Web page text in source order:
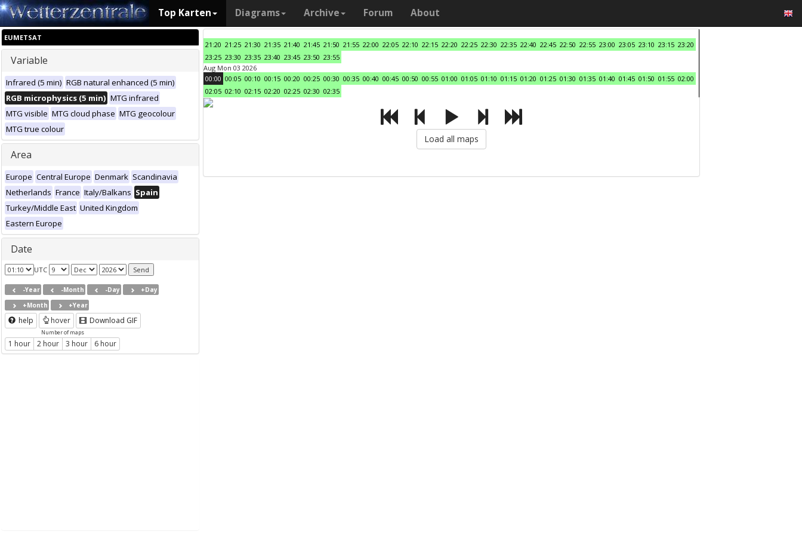
Top Karten Diagrams Archive Forum About
EUMETSAT
Variable
Infrared (5 min) RGB natural enhanced (5 min)
RGB microphysics (5 min) MTG infrared
MTG visible MTG cloud phase MTG geocolour
MTG true colour
Area
Europe Central Europe Denmark Scandinavia
Netherlands France Italy/Balkans Spain
Turkey/Middle East United Kingdom
Eastern Europe
Date
UTC
-Year -Month -Day
+Day
+Month
+Year
help hover Download GIF
Number of maps
1 hour 2 hour 3 hour 6 hour
21:20 21:25 21:30 21:35 21:40 21:45 21:50 21:55 22:00 22:05 22:10 22:15 22:20 22:25 22:30 22:35 22:40 22:45 22:50 22:55 23:00 23:05 23:10 23:15 23:20
23:25 23:30 23:35 23:40 23:45 23:50 23:55
Aug Mon 03 2026
00:00 00:05 00:10 00:15 00:20 00:25 00:30 00:35 00:40 00:45 00:50 00:55 01:00 01:05 01:10 01:15 01:20 01:25 01:30 01:35 01:40 01:45 01:50 01:55 02:00
02:05 02:10 02:15 02:20 02:25 02:30 02:35
Load all maps